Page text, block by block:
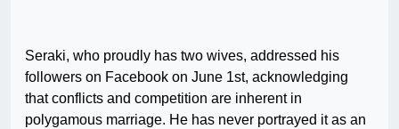
Seraki, who proudly has two wives, addressed his
followers on Facebook on June 1st, acknowledging
that conflicts and competition are inherent in
polygamous marriage. He has never portrayed it as an